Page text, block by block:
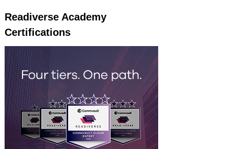
Readiverse Academy
Certifications